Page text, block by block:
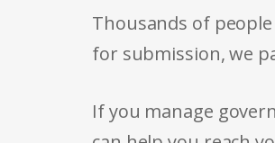
Thousands of
for submission, we
If you manage